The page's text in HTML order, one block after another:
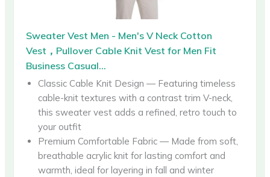
Sweater Vest Men - Men's V Neck Cotton
Vest，Pullover Cable Knit Vest for Men Fit
Business Casual...
Classic Cable Knit Design — Featuring timeless
cable-knit textures with a contrast trim V-neck,
this sweater vest adds a refined, retro touch to
your outfit
Premium Comfortable Fabric — Made from soft,
breathable acrylic knit for lasting comfort and
warmth, ideal for layering in fall and winter